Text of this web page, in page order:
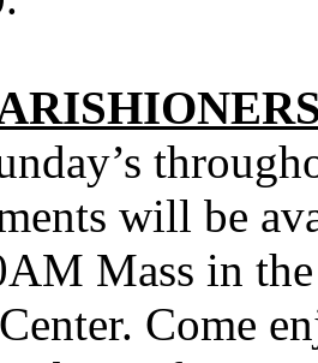
will be
Mass in
Come